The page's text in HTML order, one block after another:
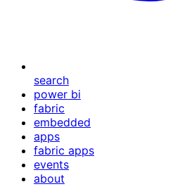
search
power bi
fabric
embedded
apps
fabric apps
events
about